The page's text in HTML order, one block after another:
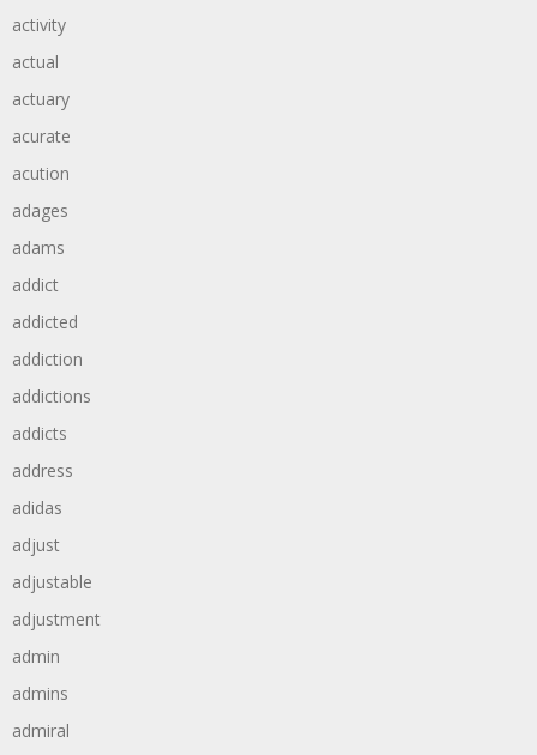
activity
actual
actuary
acurate
acution
adages
adams
addict
addicted
addiction
addictions
addicts
address
adidas
adjust
adjustable
adjustment
admin
admins
admiral